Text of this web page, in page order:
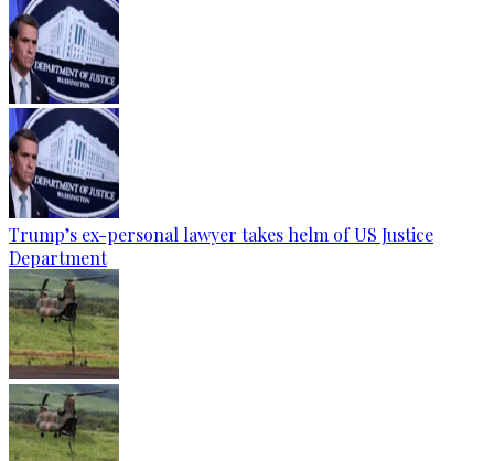
Trump’s ex-personal lawyer takes helm of US Justice
Department